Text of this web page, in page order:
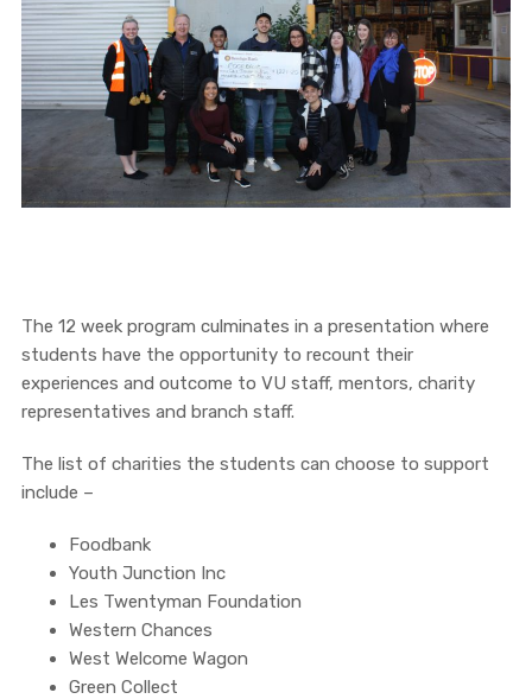
The 12 week program culminates in a presentation where
students have the opportunity to recount their
experiences and outcome to VU staff, mentors, charity
representatives and branch staff.
The list of charities the students can choose to support
include –
Foodbank
Youth Junction Inc
Les Twentyman Foundation
Western Chances
West Welcome Wagon
Green Collect